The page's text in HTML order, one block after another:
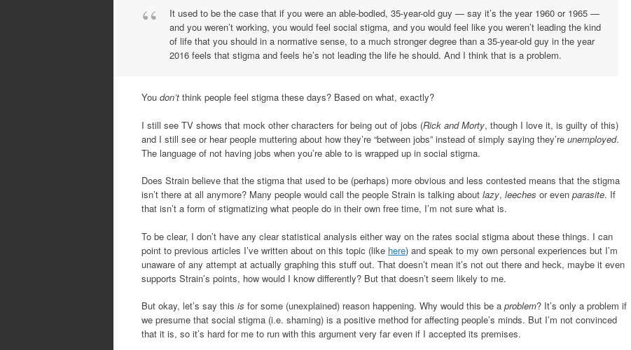
It used to be the case that if you were an able-bodied, 35-year-old guy — say it’s the year 1960 or 1965 —
and you weren’t working, you would feel social stigma, and you would feel like you weren’t leading the kind
of life that you should in a normative sense, to a much stronger degree than a 35-year-old guy in the year
2016 feels that stigma and feels he’s not leading the life he should. And I think that is a problem.
You don’t think people feel stigma these days? Based on what, exactly?
I still see TV shows that mock other characters for being out of jobs (Rick and Morty, though I love it, is guilty of this)
and I still see or hear people muttering about how they’re “between jobs” instead of simply saying they’re unemployed.
The language of not having jobs when you’re able to is wrapped up in social stigma.
Does Strain believe that the stigma that used to be (perhaps) more obvious and less contested means that the stigma
isn’t there at all anymore? Many people would call the people Strain is talking about lazy, leeches or even parasite. If
that isn’t a form of stigmatizing what people do in their own free time, I’m not sure what is.
To be clear, I don’t have any clear statistical analysis either way on the rates social stigma about these things. I can
point to previous articles I’ve written about on this topic (like here) and speak to my own personal experiences but I’m
unaware of any attempt at actually graphing this stuff out. That doesn’t mean it’s not out there and heck, maybe it even
supports Strain’s points, how would I know differently? But that doesn’t seem likely to me.
But okay, let’s say this is for some (unexplained) reason happening. Why would this be a problem? It’s only a problem if
we presume that social stigma (i.e. shaming) is a positive method for affecting people’s minds. But I’m not convinced
that it is, so it’s hard for me to run with this argument very far even if I accepted its premises.